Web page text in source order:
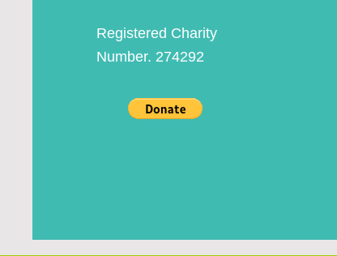
Registered Charity
Number. 274292